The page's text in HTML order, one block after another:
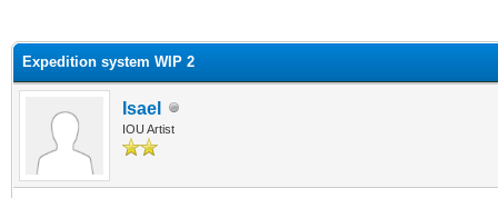
Expedition system WIP 2
Isael
IOU Artist